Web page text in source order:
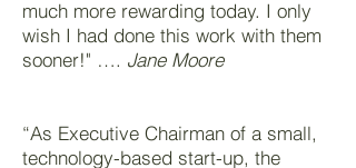
much more rewarding today. I only
wish I had done this work with them
sooner!" …. Jane Moore
“As Executive Chairman of a small,
technology-based start-up, the